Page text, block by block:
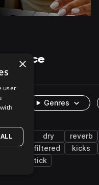
Splice
Genres
grooves dry
reverb
toms filtered
kicks
sidestick
×
user